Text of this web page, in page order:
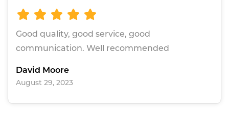
Good quality, good service, good
communication. Well recommended
David Moore
August 29, 2023